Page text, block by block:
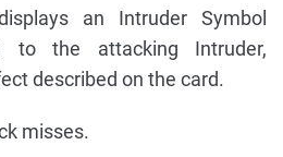
an Intruder Symbol
to the attacking Intruder,
described on the card.
misses.